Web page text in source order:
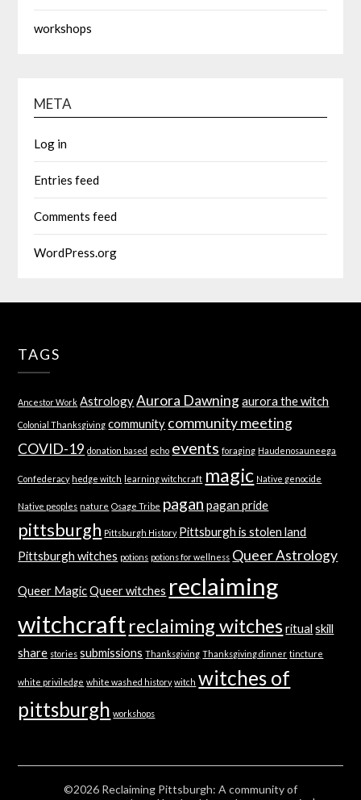
workshops
META
Log in
Entries feed
Comments feed
WordPress.org
TAGS
Ancestor Work AstrologyAurora Dawningaurora the witch
Colonial Thanksgiving community community meeting
COVID-19 donation based echo events foraging Haudenosauneega
Confederacy hedge witch learning witchcraft magic Native genocide
Native peoples nature Osage Tribe pagan pagan pride
pittsburgh Pittsburgh History Pittsburgh is stolen land
Pittsburgh witches potions potions for wellness Queer Astrology
Queer MagicQueer witches reclaiming
witchcraft reclaiming witchesritualskill
share stories submissions Thanksgiving Thanksgiving dinner tincture
white priviledge white washed history witch witches of
pittsburgh workshops
©2026 Reclaiming Pittsburgh: A community of